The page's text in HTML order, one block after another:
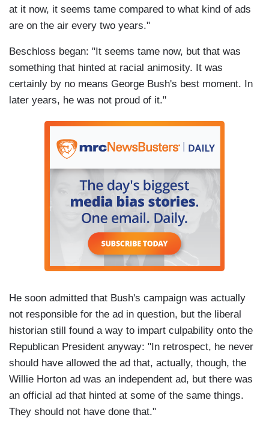
at it now, it seems tame compared to what kind of ads
are on the air every two years."
Beschloss began: "It seems tame now, but that was
something that hinted at racial animosity. It was
certainly by no means George Bush's best moment. In
later years, he was not proud of it."
He soon admitted that Bush's campaign was actually
not responsible for the ad in question, but the liberal
historian still found a way to impart culpability onto the
Republican President anyway: "In retrospect, he never
should have allowed the ad that, actually, though, the
Willie Horton ad was an independent ad, but there was
an official ad that hinted at some of the same things.
They should not have done that."